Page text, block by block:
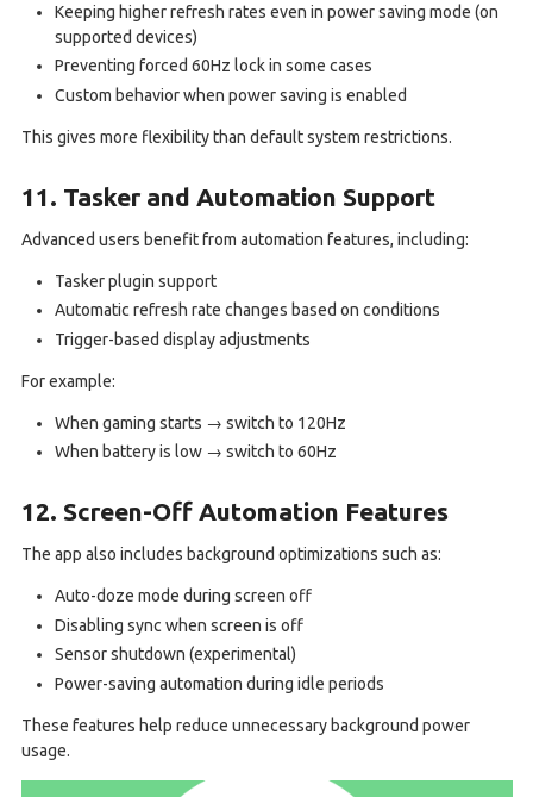
Keeping higher refresh rates even in power saving mode (on
supported devices)
Preventing forced 60Hz lock in some cases
Custom behavior when power saving is enabled
This gives more flexibility than default system restrictions.
11. Tasker and Automation Support
Advanced users benefit from automation features, including:
Tasker plugin support
Automatic refresh rate changes based on conditions
Trigger-based display adjustments
For example:
When gaming starts → switch to 120Hz
When battery is low → switch to 60Hz
12. Screen-Off Automation Features
The app also includes background optimizations such as:
Auto-doze mode during screen off
Disabling sync when screen is off
Sensor shutdown (experimental)
Power-saving automation during idle periods
These features help reduce unnecessary background power
usage.